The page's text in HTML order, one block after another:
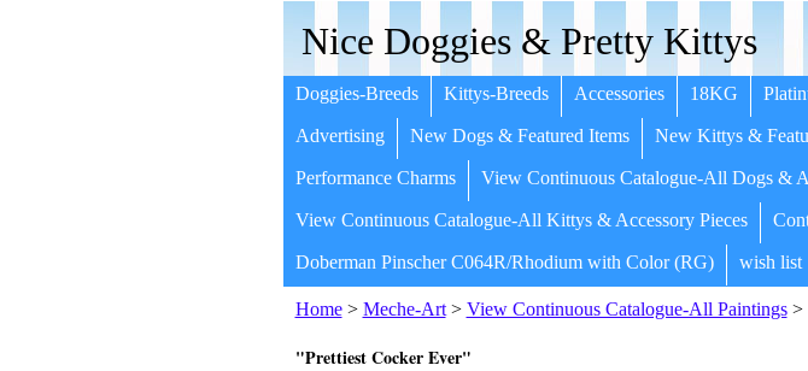
Nice Doggies & Pretty Kittys
Doggies-Breeds Kittys-Breeds Accessories 18KG
Advertising New Dogs & Featured Items New Kittys &
Performance Charms View Continuous Catalogue-All Dogs &
View Continuous Catalogue-All Kittys & Accessory Pieces
Doberman Pinscher C064R/Rhodium with Color (RG) wish list
Home> Meche-Art> View Continuous Catalogue-All Paintings>
"Prettiest Cocker Ever"